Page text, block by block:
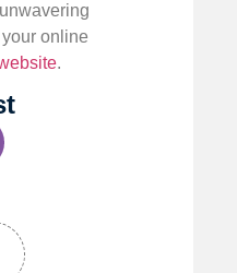
online
.